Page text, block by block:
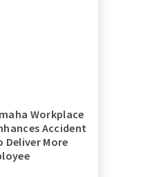
Workplace
Accident
Deliver More